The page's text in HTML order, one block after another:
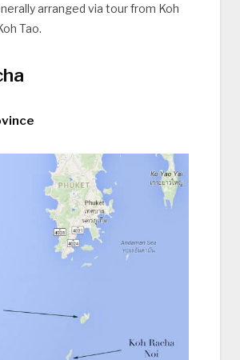
arranged via tour from Koh
Tao.